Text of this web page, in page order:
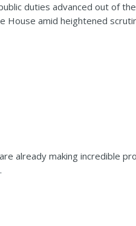
duties advanced out of
House amid heightened
already making incredible